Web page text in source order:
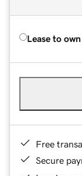
Lease to own
Free
Secure